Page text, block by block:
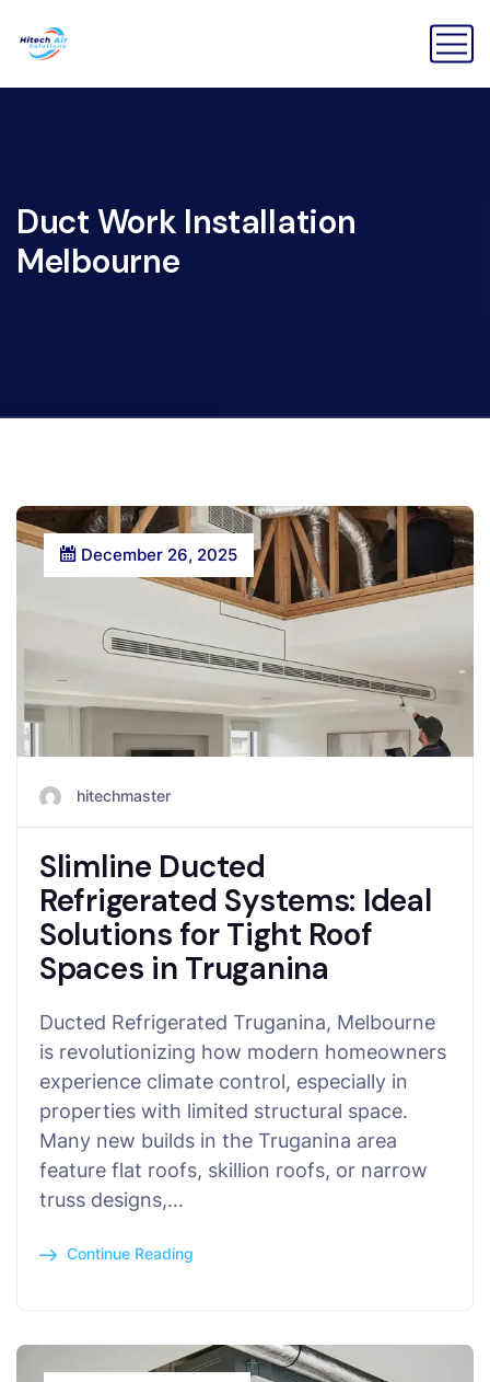
Duct Work Installation
Melbourne
December 26, 2025
hitechmaster
Slimline Ducted
Refrigerated Systems: Ideal
Solutions for Tight Roof
Spaces in Truganina
Ducted Refrigerated Truganina, Melbourne
is revolutionizing how modern homeowners
experience climate control, especially in
properties with limited structural space.
Many new builds in the Truganina area
feature flat roofs, skillion roofs, or narrow
truss designs,…
Continue Reading